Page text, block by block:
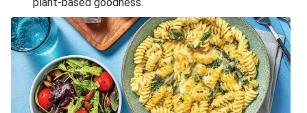
Pesto & Parmesan Wholemeal Pasta Bake
Miso-Glazed Pumpkin & Crunchy Rainbow Salad
Easy Indian Veggie Coconut Dhal
Smokey Fetta Loaded Corn Cob, Haloumi & Mexican
Rice